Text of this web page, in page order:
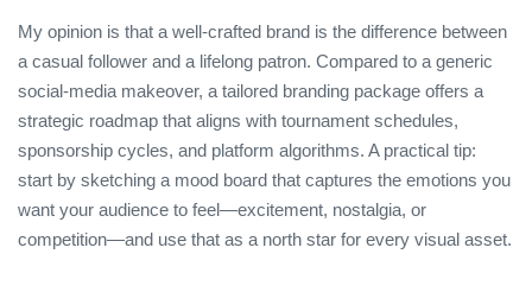
My opinion is that a well‑crafted brand is the difference between
a casual follower and a lifelong patron. Compared to a generic
social‑media makeover, a tailored branding package offers a
strategic roadmap that aligns with tournament schedules,
sponsorship cycles, and platform algorithms. A practical tip:
start by sketching a mood board that captures the emotions you
want your audience to feel—excitement, nostalgia, or
competition—and use that as a north star for every visual asset.